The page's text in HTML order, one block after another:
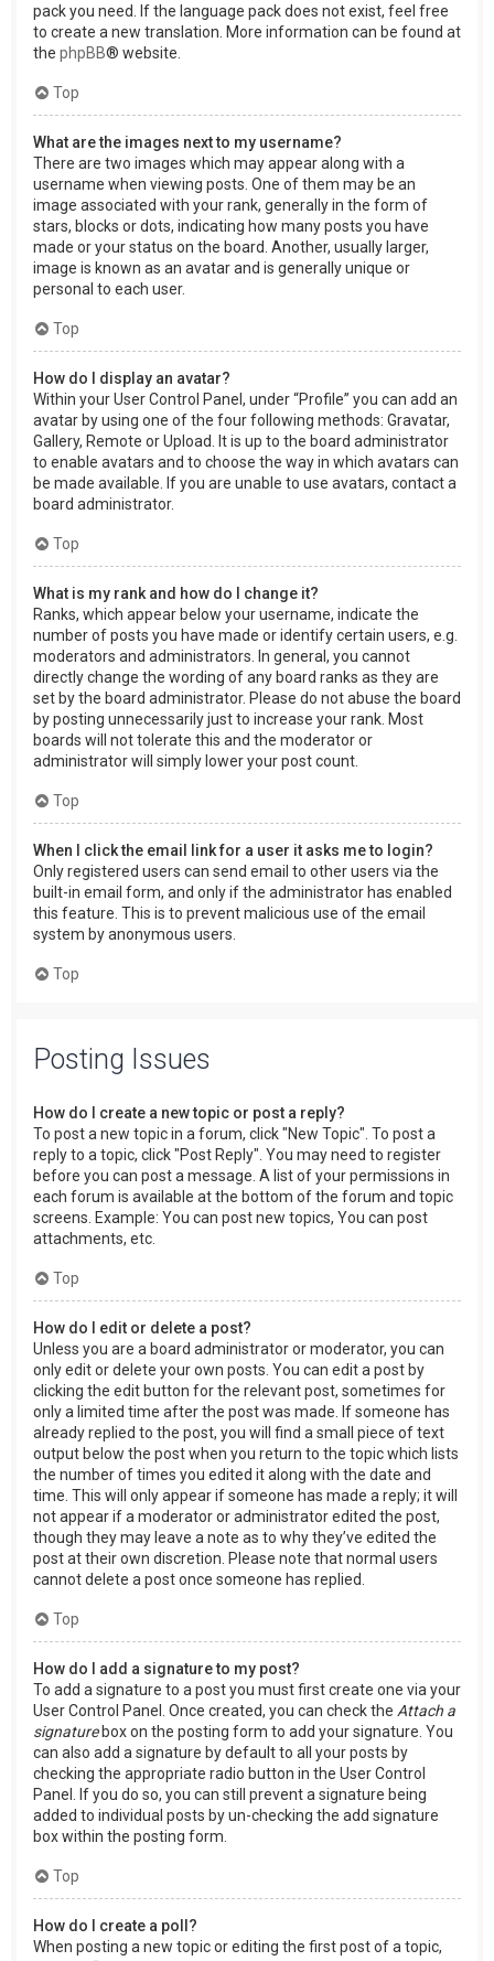
pack you need. If the language pack does not exist, feel free
to create a new translation. More information can be found at
the phpBB® website.
Top
What are the images next to my username?
There are two images which may appear along with a
username when viewing posts. One of them may be an
image associated with your rank, generally in the form of
stars, blocks or dots, indicating how many posts you have
made or your status on the board. Another, usually larger,
image is known as an avatar and is generally unique or
personal to each user.
Top
How do I display an avatar?
Within your User Control Panel, under “Profile” you can add an
avatar by using one of the four following methods: Gravatar,
Gallery, Remote or Upload. It is up to the board administrator
to enable avatars and to choose the way in which avatars can
be made available. If you are unable to use avatars, contact a
board administrator.
Top
What is my rank and how do I change it?
Ranks, which appear below your username, indicate the
number of posts you have made or identify certain users, e.g.
moderators and administrators. In general, you cannot
directly change the wording of any board ranks as they are
set by the board administrator. Please do not abuse the board
by posting unnecessarily just to increase your rank. Most
boards will not tolerate this and the moderator or
administrator will simply lower your post count.
Top
When I click the email link for a user it asks me to login?
Only registered users can send email to other users via the
built-in email form, and only if the administrator has enabled
this feature. This is to prevent malicious use of the email
system by anonymous users.
Top
Posting Issues
How do I create a new topic or post a reply?
To post a new topic in a forum, click "New Topic". To post a
reply to a topic, click "Post Reply". You may need to register
before you can post a message. A list of your permissions in
each forum is available at the bottom of the forum and topic
screens. Example: You can post new topics, You can post
attachments, etc.
Top
How do I edit or delete a post?
Unless you are a board administrator or moderator, you can
only edit or delete your own posts. You can edit a post by
clicking the edit button for the relevant post, sometimes for
only a limited time after the post was made. If someone has
already replied to the post, you will find a small piece of text
output below the post when you return to the topic which lists
the number of times you edited it along with the date and
time. This will only appear if someone has made a reply; it will
not appear if a moderator or administrator edited the post,
though they may leave a note as to why they’ve edited the
post at their own discretion. Please note that normal users
cannot delete a post once someone has replied.
Top
How do I add a signature to my post?
To add a signature to a post you must first create one via your
User Control Panel. Once created, you can check the Attach a
signaturebox on the posting form to add your signature. You
can also add a signature by default to all your posts by
checking the appropriate radio button in the User Control
Panel. If you do so, you can still prevent a signature being
added to individual posts by un-checking the add signature
box within the posting form.
Top
How do I create a poll?
When posting a new topic or editing the first post of a topic,